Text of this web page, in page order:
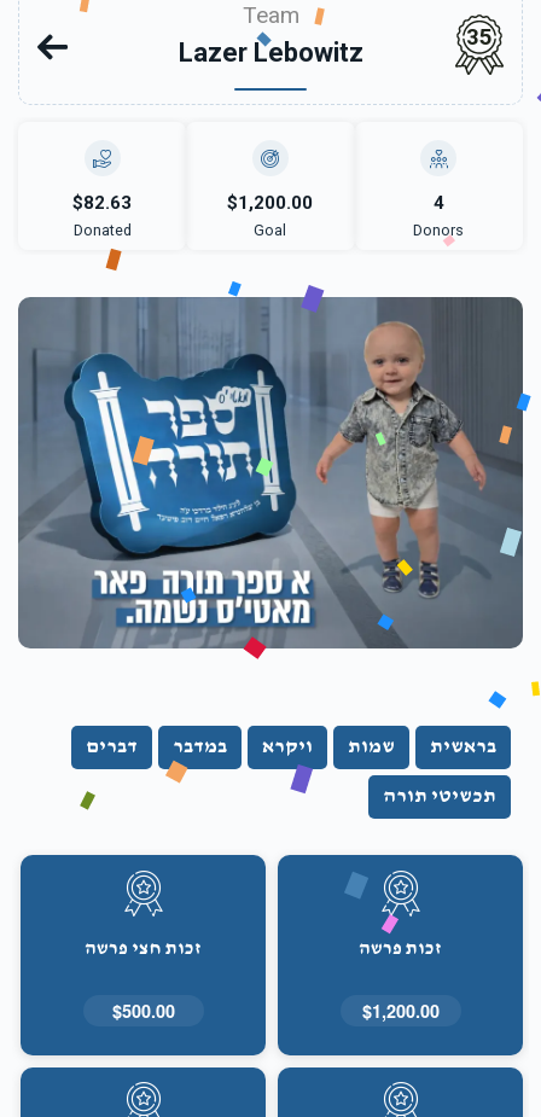
Team
Lazer Lebowitz
35
$82.63
Donated
$1,200.00
Goal
4
Donors
בראשית שמות ויקרא במדבר דברים
תכשיטי תורה
זכות פרשה
$1,200.00
זכות חצי פרשה
$500.00